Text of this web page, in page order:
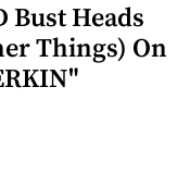
Bust Heads
Things) On